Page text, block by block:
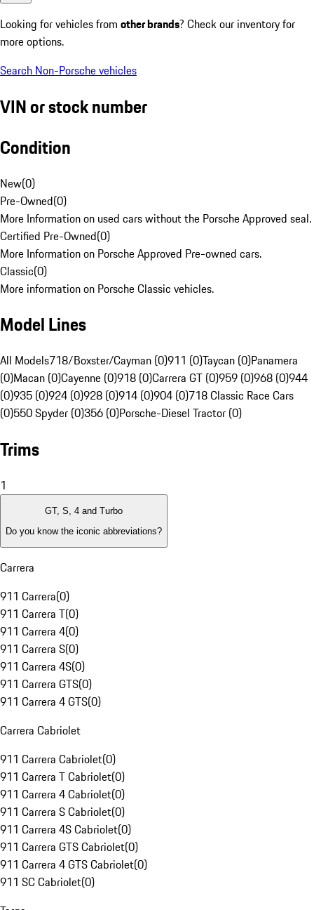
Looking for vehicles from other brands? Check our inventory for
more options.
Search Non-Porsche vehicles
VIN or stock number
Condition
New(0)
Pre-Owned(0)
More Information on used cars without the Porsche Approved seal.
Certified Pre-Owned(0)
More Information on Porsche Approved Pre-owned cars.
Classic(0)
More information on Porsche Classic vehicles.
Model Lines
All Models718/Boxster/Cayman (0)911 (0)Taycan (0)Panamera
(0)Macan (0)Cayenne (0)918 (0)Carrera GT (0)959 (0)968 (0)944
(0)935 (0)924 (0)928 (0)914 (0)904 (0)718 Classic Race Cars
(0)550 Spyder (0)356 (0)Porsche-Diesel Tractor (0)
Trims
1
GT, S, 4 and Turbo
Do you know the iconic abbreviations?
Carrera
911 Carrera(0)
911 Carrera T(0)
911 Carrera 4(0)
911 Carrera S(0)
911 Carrera 4S(0)
911 Carrera GTS(0)
911 Carrera 4 GTS(0)
Carrera Cabriolet
911 Carrera Cabriolet(0)
911 Carrera T Cabriolet(0)
911 Carrera 4 Cabriolet(0)
911 Carrera S Cabriolet(0)
911 Carrera 4S Cabriolet(0)
911 Carrera GTS Cabriolet(0)
911 Carrera 4 GTS Cabriolet(0)
911 SC Cabriolet(0)